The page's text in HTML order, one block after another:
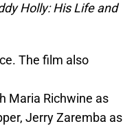
Holly: His Life and
The film also
Maria Richwine as
Jerry Zaremba as